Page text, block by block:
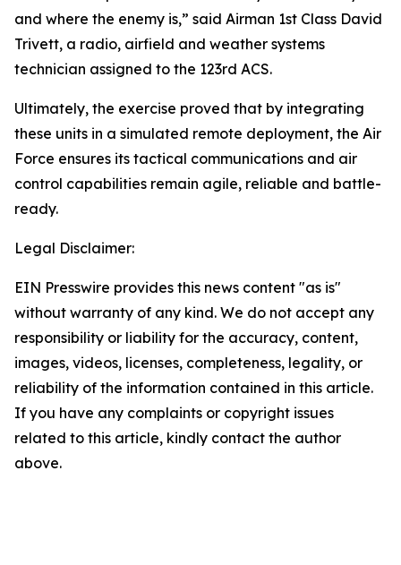
and where the enemy is,” said Airman 1st Class David
Trivett, a radio, airfield and weather systems
technician assigned to the 123rd ACS.
Ultimately, the exercise proved that by integrating
these units in a simulated remote deployment, the Air
Force ensures its tactical communications and air
control capabilities remain agile, reliable and battle-
ready.
Legal Disclaimer:
EIN Presswire provides this news content "as is"
without warranty of any kind. We do not accept any
responsibility or liability for the accuracy, content,
images, videos, licenses, completeness, legality, or
reliability of the information contained in this article.
If you have any complaints or copyright issues
related to this article, kindly contact the author
above.